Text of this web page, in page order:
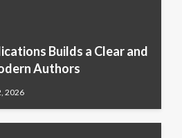
Builds a Clear and
Authors
2026